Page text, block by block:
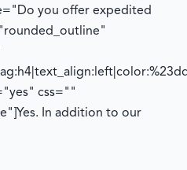
you offer expedited
css=""
Yes. In addition to our